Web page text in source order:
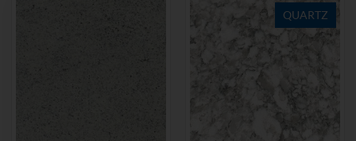
QUARTZ